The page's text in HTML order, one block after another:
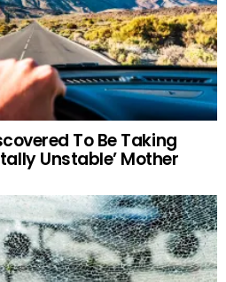
To Be Taking
Unstable’ Mother